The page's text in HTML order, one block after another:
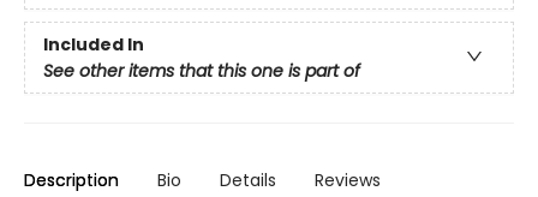
Included In
See other items that this one is part of
Description Bio Details Reviews